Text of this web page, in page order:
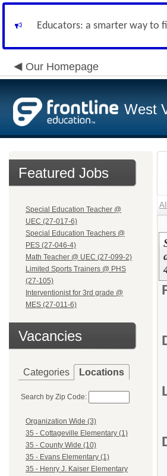
Educators: a smarter way to
Our Homepage
West
Featured Jobs
Special Education Teacher @
UEC (27-017-6)
Special Education Teachers @
PES (27-046-4)
Math Teacher @ UEC (27-099-2)
Limited Sports Trainers @ PHS
(27-105)
Interventionist for 3rd grade @
MES (27-011-6)
Vacancies
Categories Locations
Search by Zip Code:
Organization Wide (3)
35 - Cottageville Elementary (1)
35 - County Wide (10)
35 - Evans Elementary (1)
35 - Henry J. Kaiser Elementary